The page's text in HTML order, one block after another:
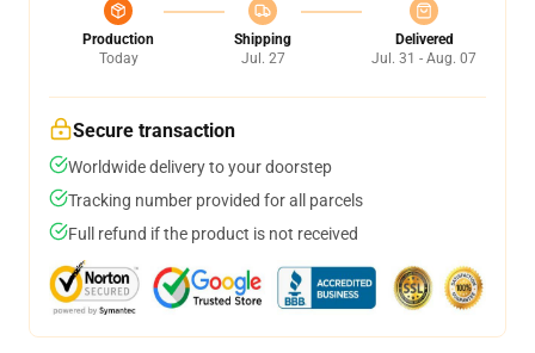
Production
Today
Shipping
Jul. 27
Delivered
Jul. 31 - Aug. 07
Secure transaction
Worldwide delivery to your doorstep
Tracking number provided for all parcels
Full refund if the product is not received